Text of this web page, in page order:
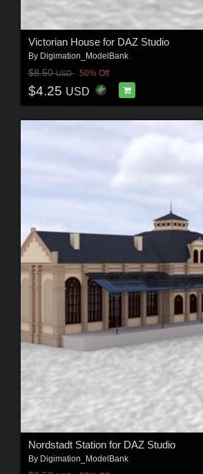
Victorian House for DAZ Studio
By Digimation_ModelBank
$8.50USD 50% Off
$4.25 USD
Nordstadt Station for DAZ Studio
By Digimation_ModelBank